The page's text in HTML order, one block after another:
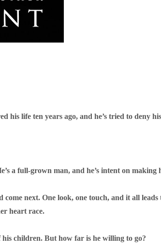
his life ten years ago, and he’s tried to deny
a full-grown man, and he’s intent on making
come next. One look, one touch, and it all
heart race.
children. But how far is he willing to go?